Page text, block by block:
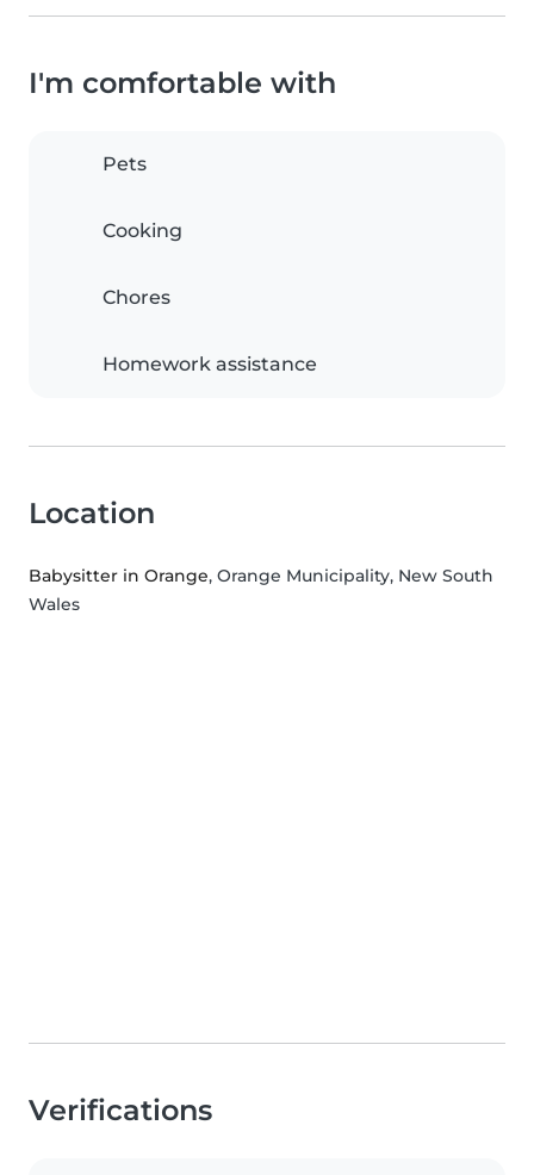
I'm comfortable with
Pets
Cooking
Chores
Homework assistance
Location
Babysitter in Orange, Orange Municipality, New South
Wales
Verifications